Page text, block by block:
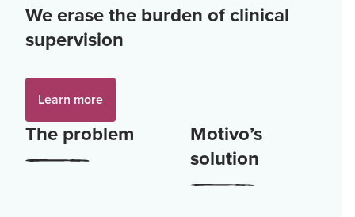
We erase the burden of clinical
supervision
Learn more
The problem
Motivo’s
solution